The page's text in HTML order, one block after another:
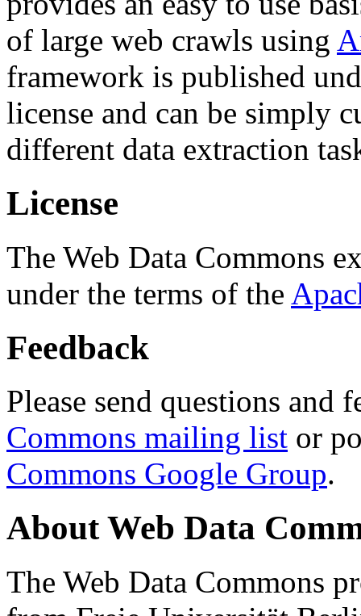
of large web crawls using
framework is published
license and can be simply
different data extraction
License
The Web Data Commons
under the terms of the
Feedback
Please send questions and
Commons mailing list or
Commons Google Group.
About Web Data
The Web Data Commons